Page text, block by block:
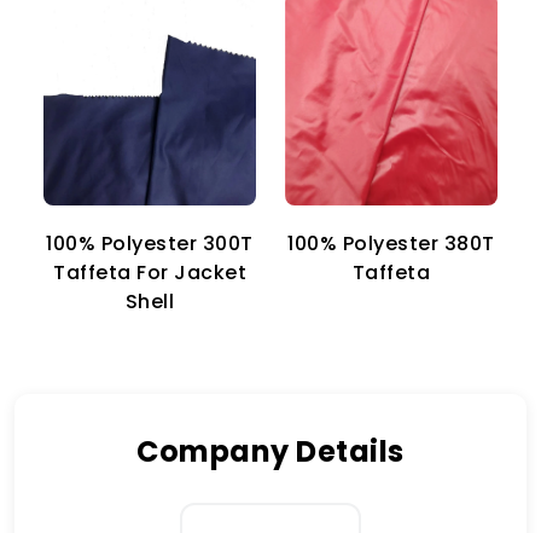
100% Polyester 300T
Taffeta For Jacket
Shell
100% Polyester 380T
Taffeta
Company Details